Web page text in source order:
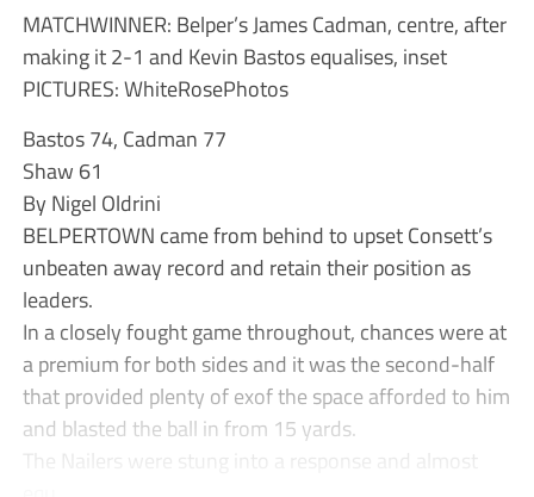
MATCHWINNER: Belper’s James Cadman, centre, after
making it 2-1 and Kevin Bastos equalises, inset
PICTURES: WhiteRosePhotos
Bastos 74, Cadman 77
Shaw 61
By Nigel Oldrini
BELPERTOWN came from behind to upset Consett’s
unbeaten away record and retain their position as
leaders.
In a closely fought game throughout, chances were at
a premium for both sides and it was the second-half
that provided plenty of exof the space afforded to him
and blasted the ball in from 15 yards.
The Nailers were stung into a response and almost